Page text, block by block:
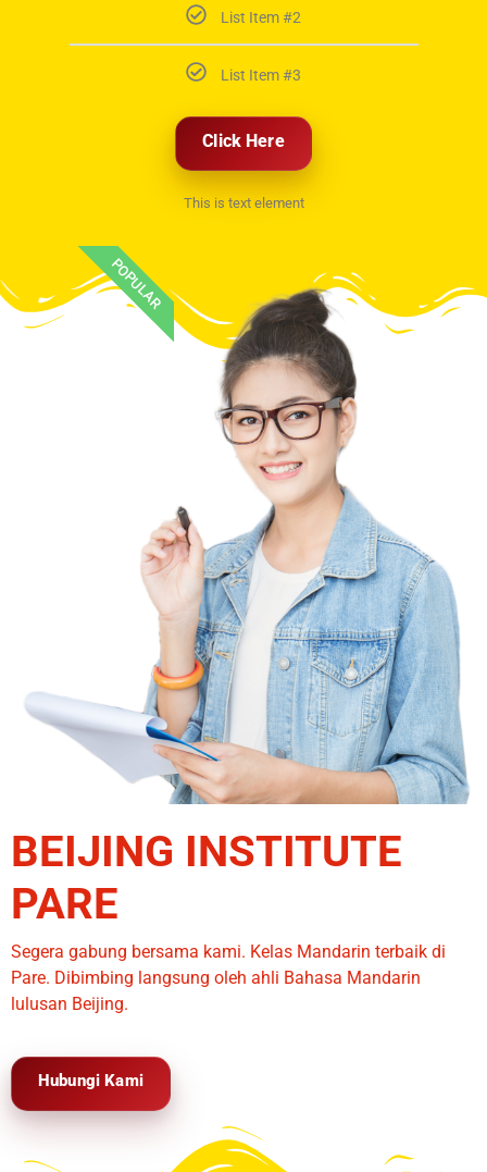
List Item #2
List Item #3
Click Here
This is text element
POPULAR
BEIJING INSTITUTE
PARE
Segera gabung bersama kami. Kelas Mandarin terbaik di
Pare. Dibimbing langsung oleh ahli Bahasa Mandarin
lulusan Beijing.
Hubungi Kami